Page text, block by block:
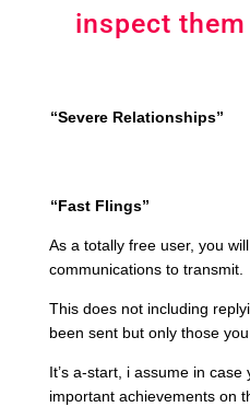
inspect them
“Severe Relationships”
“Fast Flings”
As a totally free user, you
communications to transmit.
This does not including
been sent but only those
It’s a-start, i assume in
important achievements on